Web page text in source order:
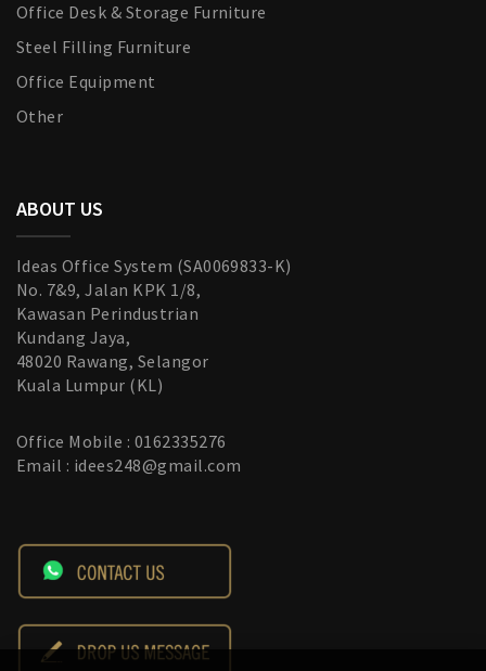
Office Desk & Storage Furniture
Steel Filling Furniture
Office Equipment
Other
ABOUT US
Ideas Office System (SA0069833-K)
No. 7&9, Jalan KPK 1/8,
Kawasan Perindustrian
Kundang Jaya,
48020 Rawang, Selangor
Kuala Lumpur (KL)
Office Mobile : 0162335276
Email : idees248@gmail.com